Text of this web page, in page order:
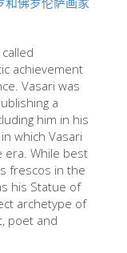
achievement
Vasari was
a
him in his
which Vasari
era. While best
frescos in the
his Statue of
archetype of
poet and